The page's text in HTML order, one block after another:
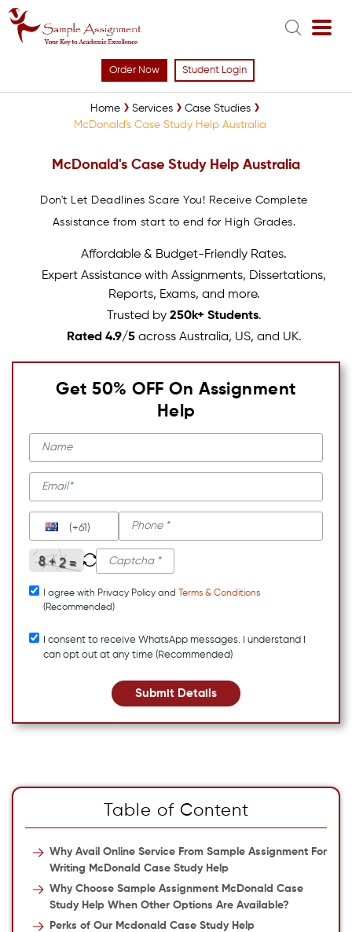
Order Now Student Login
Home Services
Case Studies
McDonald's Case Study Help Australia
McDonald's Case Study Help Australia
Don't Let Deadlines Scare You! Receive Complete
Assistance from start to end for High Grades.
Affordable & Budget-Friendly Rates.
Expert Assistance with Assignments, Dissertations,
Reports, Exams, and more.
Trusted by 250k+ Students.
Rated 4.9/5across Australia, US, and UK.
Get 50% OFF On Assignment
Help
(+61)
I agree with Privacy Policy and
Terms & Conditions
(Recommended)
I consent to receive WhatsApp messages. I understand I
can opt out at any time (Recommended)
Submit Details
Table of Content
Why Avail Online Service From Sample Assignment For
Writing McDonald Case Study Help
Why Choose Sample Assignment McDonald Case
Study Help When Other Options Are Available?
Perks of Our Mcdonald Case Study Help